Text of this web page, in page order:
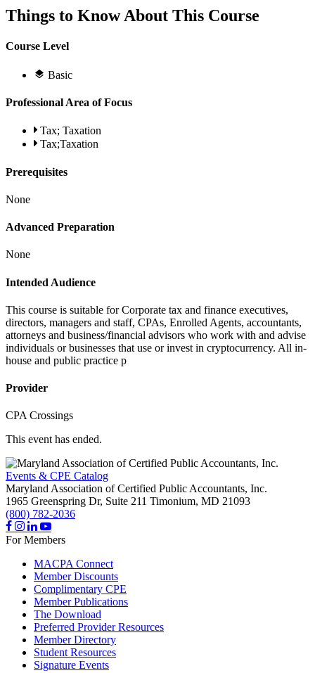
Things to Know About This Course
Course Level
Basic
Professional Area of Focus
Tax; Taxation
Tax;Taxation
Prerequisites
None
Advanced Preparation
None
Intended Audience
This course is suitable for Corporate tax and finance executives,
directors, managers and staff, CPAs, Enrolled Agents, accountants,
attorneys and business/financial advisors who work with and advise
individuals or businesses that use or invest in cryptocurrency. All in-
house and public practice p
Provider
CPA Crossings
This event has ended.
Events & CPE Catalog
Maryland Association of Certified Public Accountants, Inc.
1965 Greenspring Dr, Suite 211 Timonium, MD 21093
(800) 782-2036
For Members
MACPA Connect
Member Discounts
Complimentary CPE
Member Publications
The Download
Preferred Provider Resources
Member Directory
Student Resources
Signature Events